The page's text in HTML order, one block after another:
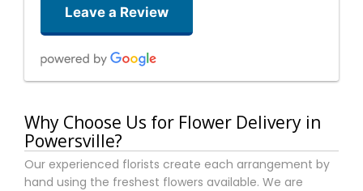
Leave a Review
3 months ago
Gorgeous Mother’s Day bouquet was delivered right on time and
reasonably priced compared to other flower delivery services.
My grandmother loved them so much! Thank you!
Why Choose Us for Flower Delivery in
Powersville?
Our experienced florists create each arrangement by
hand using the freshest flowers available. We are